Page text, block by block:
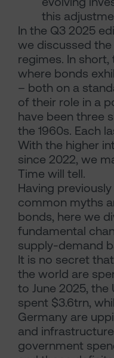
this
In the Q3 2025
we discussed
regimes. In
where bonds
– both on a
of their role in a
have been three
the 1960s. Each
With the higher
since 2022, we
Time will tell.
Having
common myths
bonds, here we
fundamental
supply-demand
It is no secret
the world are
to June 2025,
spent $3.6trn,
Germany are
and
government